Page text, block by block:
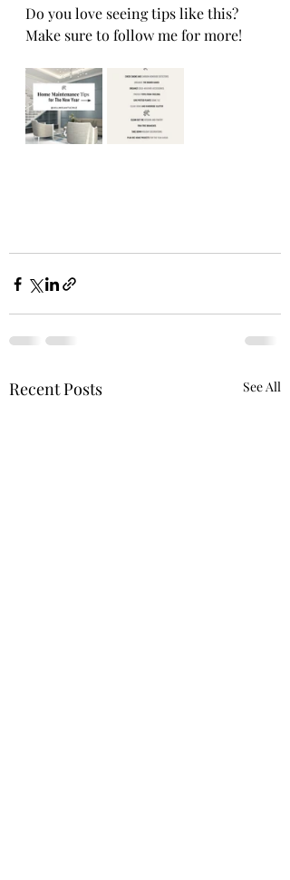
Do you love seeing tips like this?
Make sure to follow me for more!
Recent Posts See All